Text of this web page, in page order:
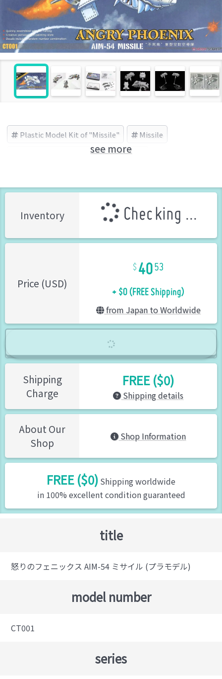
Plastic Model Kit of "Missile" Missile
Sabre Model(サーベルモデル) (Brand)
see more
Inventory Checking ...
Price (USD)
4053
+ $0 (FREE Shipping)
from Japan to Worldwide
Shipping
Charge
FREE ($0)
Shipping details
About Our
Shop
Shop Information
FREE ($0) Shipping worldwide
in 100% excellent condition guaranteed
title
怒りのフェニックス AIM-54 ミサイル (プラモデル)
model number
CT001
series